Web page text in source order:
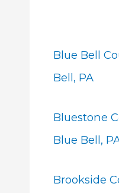
Blue Bell
Bell, PA
Bluestone
Blue Bell,
Brookside